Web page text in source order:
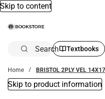
Skip to content
Search Textbooks
Home BRISTOL 2PLY VEL
Skip to product information